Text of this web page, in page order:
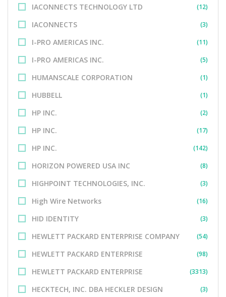
IACONNECTS TECHNOLOGY LTD (12)
IACONNECTS (3)
I-PRO AMERICAS INC. (11)
I-PRO AMERICAS INC. (5)
HUMANSCALE CORPORATION (1)
HUBBELL (1)
HP INC. (2)
HP INC. (17)
HP INC. (142)
HORIZON POWERED USA INC (8)
HIGHPOINT TECHNOLOGIES, INC. (3)
High Wire Networks (16)
HID IDENTITY (3)
HEWLETT PACKARD ENTERPRISE COMPANY (54)
HEWLETT PACKARD ENTERPRISE (98)
HEWLETT PACKARD ENTERPRISE (3313)
HECKTECH, INC. DBA HECKLER DESIGN (3)